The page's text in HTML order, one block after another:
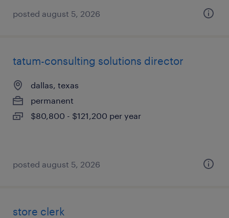
posted august 5, 2026
tatum-consulting solutions director
dallas, texas
permanent
$80,800 - $121,200 per year
posted august 5, 2026
store clerk